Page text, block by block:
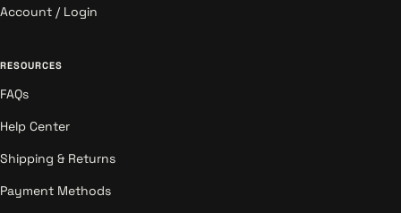
Account / Login
RESOURCES
FAQs
Help Center
Shipping & Returns
Payment Methods